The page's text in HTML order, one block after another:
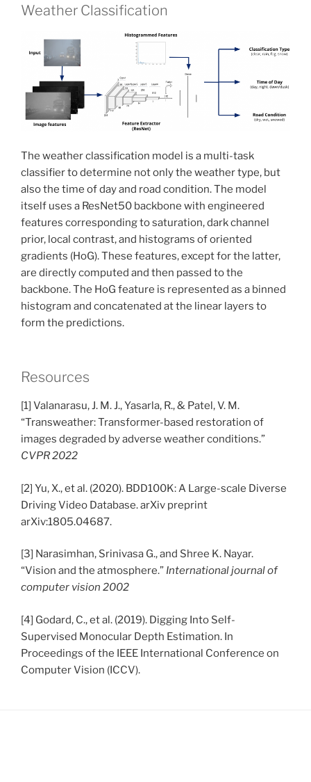
Weather Classification
The weather classification model is a multi-task
classifier to determine not only the weather type, but
also the time of day and road condition. The model
itself uses a ResNet50 backbone with engineered
features corresponding to saturation, dark channel
prior, local contrast, and histograms of oriented
gradients (HoG). These features, except for the latter,
are directly computed and then passed to the
backbone. The HoG feature is represented as a binned
histogram and concatenated at the linear layers to
form the predictions.
Resources
[1] Valanarasu, J. M. J., Yasarla, R., & Patel, V. M.
“Transweather: Transformer-based restoration of
images degraded by adverse weather conditions.”
CVPR 2022
[2] Yu, X., et al. (2020). BDD100K: A Large-scale Diverse
Driving Video Database. arXiv preprint
arXiv:1805.04687.
[3] Narasimhan, Srinivasa G., and Shree K. Nayar.
“Vision and the atmosphere.” International journal of
computer vision 2002
[4] Godard, C., et al. (2019). Digging Into Self-
Supervised Monocular Depth Estimation. In
Proceedings of the IEEE International Conference on
Computer Vision (ICCV).